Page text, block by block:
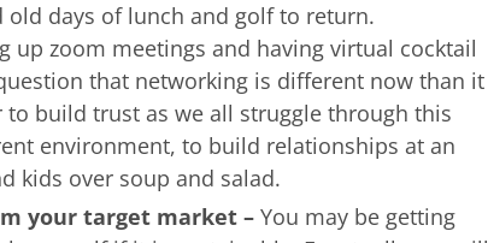
days of lunch and golf to return.
up zoom meetings and having virtual cocktail
that networking is different now than it
build trust as we all struggle through this
environment, to build relationships at an
kids over soup and salad.
your target market –You may be getting